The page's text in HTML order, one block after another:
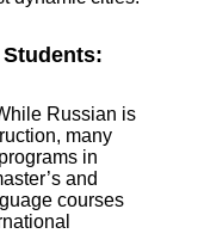
Russian is
many
in
and
courses